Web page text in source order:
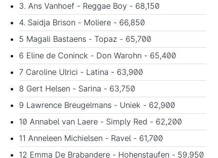
3. Ans Vanhoef - Reggae Boy - 68,150
4. Saidja Brison - Moliere - 66,850
5 Magali Bastaens - Topaz - 65,700
6 Eline de Coninck - Don Warohn - 65,400
7 Caroline Ulrici - Latina - 63,900
8 Gert Helsen - Sarina - 63,750
9 Lawrence Breugelmans - Uniek - 62,900
10 Annabel van Laere - Simply Red - 62,200
11 Anneleen Michielsen - Ravel - 61,700
12 Emma De Brabandere - Hohenstaufen - 59,950